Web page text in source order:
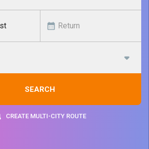
SEARCH
CREATE MULTI-CITY ROUTE